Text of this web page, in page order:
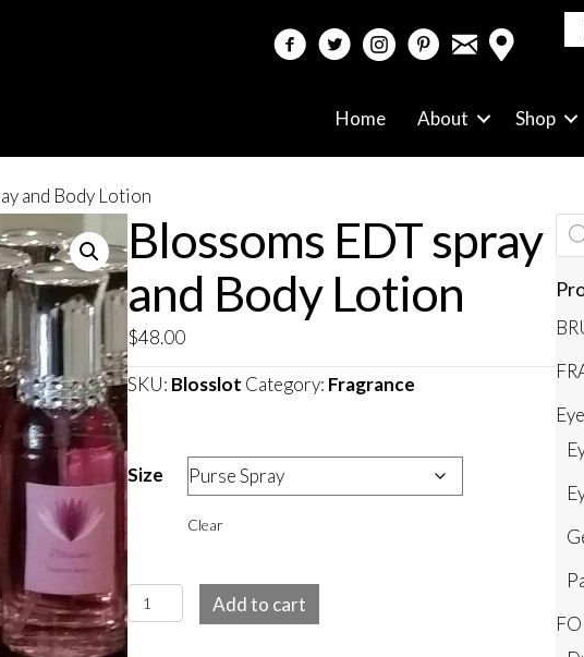
facebooktwitterinstagrampinterest
email
Home About Shop
and Body Lotion
Blossoms EDT spray
and Body Lotion
$48.00
SKU: Blosslot Category: Fragrance
Size
Clear
Blossoms
EDT
Add to cart